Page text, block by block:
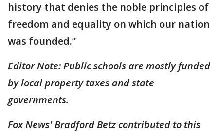
history that denies the noble principles of
freedom and equality on which our nation
was founded.”
Editor Note: Public schools are mostly funded
by local property taxes and state
governments.
Fox News' Bradford Betz contributed to this